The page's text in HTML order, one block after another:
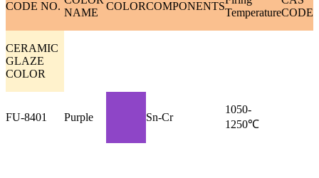
CODE NO.
NAME
COLORCOMPONENTS
TemperatureCODE
CERAMIC
GLAZE
COLOR
FU-8401 Purple Sn-Cr
1050-
1250℃